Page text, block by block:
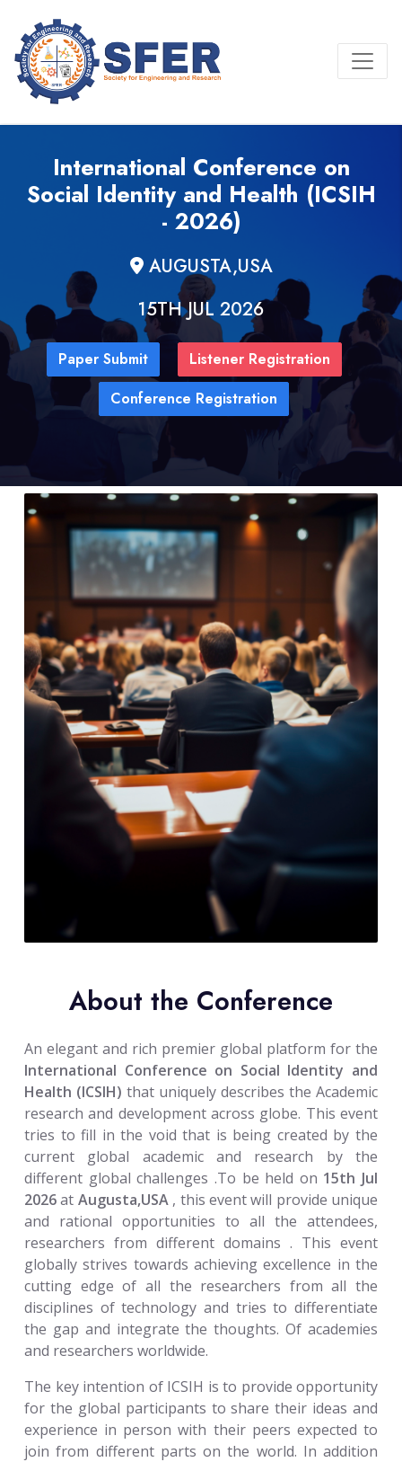
International Conference on
Social Identity and Health (ICSIH
- 2026)
AUGUSTA,USA
15TH JUL 2026
Paper Submit
Listener Registration
Conference Registration
About the Conference
An elegant and rich premier global platform for the
International Conference on Social Identity and
Health (ICSIH) that uniquely describes the Academic
research and development across globe. This event
tries to fill in the void that is being created by the
current global academic and research by the
different global challenges .To be held on 15th Jul
2026at Augusta,USA , this event will provide unique
and rational opportunities to all the attendees,
researchers from different domains . This event
globally strives towards achieving excellence in the
cutting edge of all the researchers from all the
disciplines of technology and tries to differentiate
the gap and integrate the thoughts. Of academies
and researchers worldwide.
The key intention of ICSIH is to provide opportunity
for the global participants to share their ideas and
experience in person with their peers expected to
join from different parts on the world. In addition